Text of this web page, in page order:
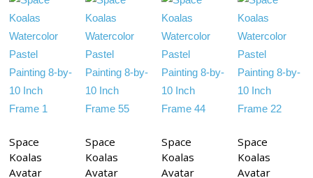
Space
Koalas
Avatar
Space
Koalas
Avatar
Space
Koalas
Avatar
Space
Koalas
Avatar